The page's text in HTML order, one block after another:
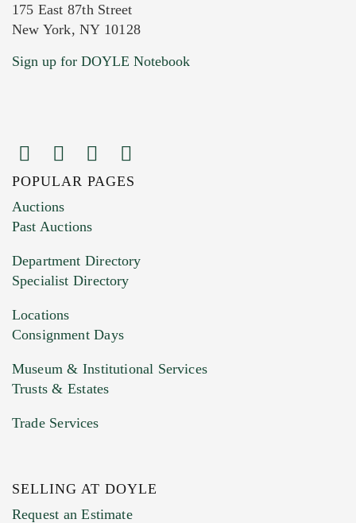
Current Location of Item(s)
Images (Please upload at least 1 image.
You can upload 15 maximum with a limit of
HEIC files) *
Drag and drop .jpg images here to upload, or
Previous Doyle Contact
175 East 87th Street
New York, NY 10128
Sign up for DOYLE Notebook
POPULAR PAGES
Auctions
Past Auctions
Department Directory
Specialist Directory
Locations
Consignment Days
Museum & Institutional Services
Trusts & Estates
Trade Services
SELLING AT DOYLE
Request an Estimate